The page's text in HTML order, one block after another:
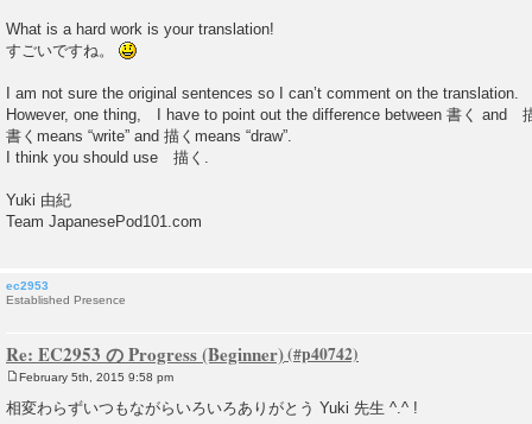
What is a hard work is your translation!
すごいですね。
I am not sure the original sentences so I can’t comment on the translation.
However, one thing, I have to point out the difference between 書く and
書くmeans “write” and 描くmeans “draw”.
I think you should use 描く.
Yuki 由紀
Team JapanesePod101.com
ec2953
Established Presence
Re: EC2953 の Progress (Beginner)
o
s
February 5th, 2015 9:58 pm
相変わらずいつもながらいろいろありがとう Yuki 先生 ^.^ !